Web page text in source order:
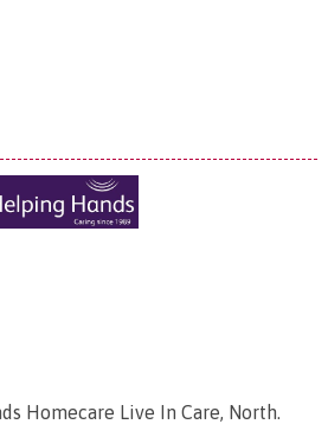
Homecare Live In Care, North.